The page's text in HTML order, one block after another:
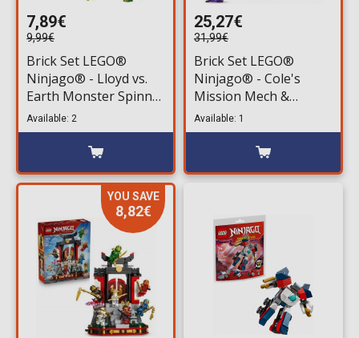
7,89€
9,99€
Brick Set LEGO®
Ninjago® - Lloyd vs.
Earth Monster Spinner
(71850) 52 pieces for
ages 6+
Available: 2
25,27€
31,99€
Brick Set LEGO®
Ninjago® - Cole's
Mission Mech &
Dragon Zane (71854)
364 pieces for ages 7+
Available: 1
YOU SAVE
8,82€